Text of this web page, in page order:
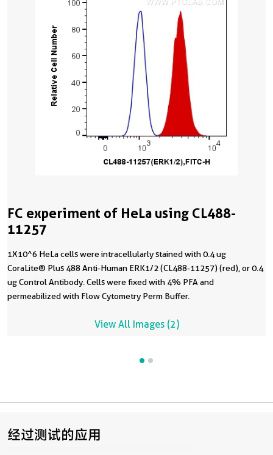
FC experiment of HeLa using CL488-
11257
1X10^6 HeLa cells were intracellularly stained with 0.4 ug
CoraLite® Plus 488 Anti-Human ERK1/2 (CL488-11257) (red), or 0.4
ug Control Antibody. Cells were fixed with 4% PFA and
permeabilized with Flow Cytometry Perm Buffer.
View All Images (2)
经过测试的应用